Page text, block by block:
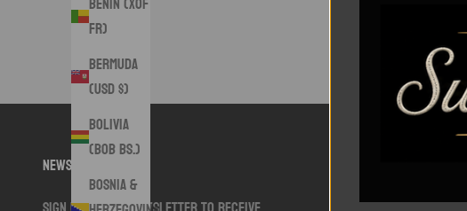
Fr)
Bermuda
(USD $)
Bolivia
(BOB Bs.)
Bosnia &
Newsletter